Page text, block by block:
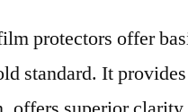
protectors offer
standard. It